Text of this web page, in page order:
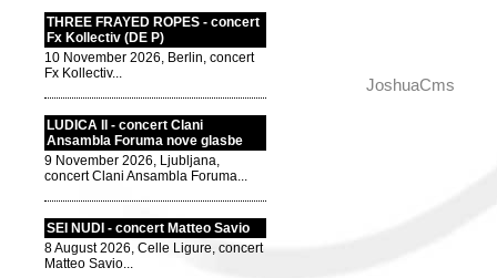
THREE FRAYED ROPES - concert
Fx Kollectiv (DE P)
10 November 2026, Berlin, concert
Fx Kollectiv...
LUDICA II - concert Clani
Ansambla Foruma nove glasbe
9 November 2026, Ljubljana,
concert Clani Ansambla Foruma...
SEI NUDI - concert Matteo Savio
8 August 2026, Celle Ligure, concert
Matteo Savio...
JoshuaCms